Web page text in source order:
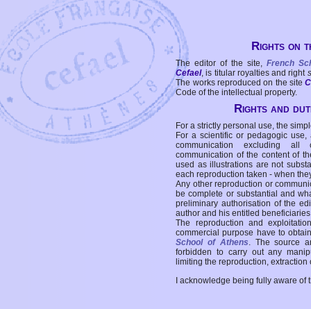
Rights on
The editor of the site, French
Cefael, is titular royalties and right
The works reproduced on the site
Code of the intellectual property.
Rights and
For a strictly personal use, the
For a scientific or pedagogic
communication excluding all
communication of the content of
used as illustrations are not
each reproduction taken - when
Any other reproduction or
be complete or substantial and
preliminary authorisation of the
author and his entitled
The reproduction and
commercial purpose have to
School of Athens. The source
forbidden to carry out any
limiting the reproduction,
I acknowledge being fully aware